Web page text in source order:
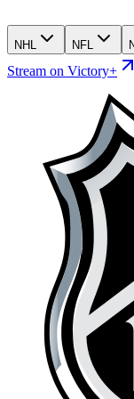
NHL NFL
Stream on Victory+